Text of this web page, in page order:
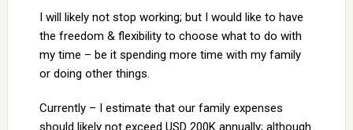
I will likely not stop working; but I would like to have
the freedom & flexibility to choose what to do with
my time – be it spending more time with my family
or doing other things.
Currently – I estimate that our family expenses
should likely not exceed USD 200K annually; although